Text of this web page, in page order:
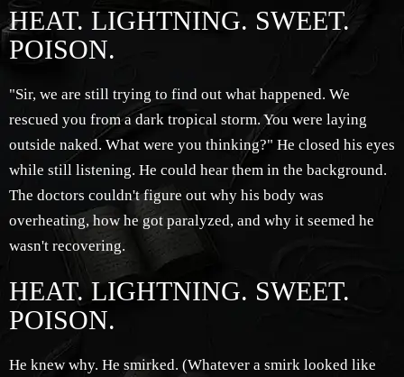
HEAT. LIGHTNING. SWEET.
POISON.
"Sir, we are still trying to find out what happened. We
rescued you from a dark tropical storm. You were laying
outside naked. What were you thinking?" He closed his eyes
while still listening. He could hear them in the background.
The doctors couldn't figure out why his body was
overheating, how he got paralyzed, and why it seemed he
wasn't recovering.
HEAT. LIGHTNING. SWEET.
POISON.
He knew why. He smirked. (Whatever a smirk looked like